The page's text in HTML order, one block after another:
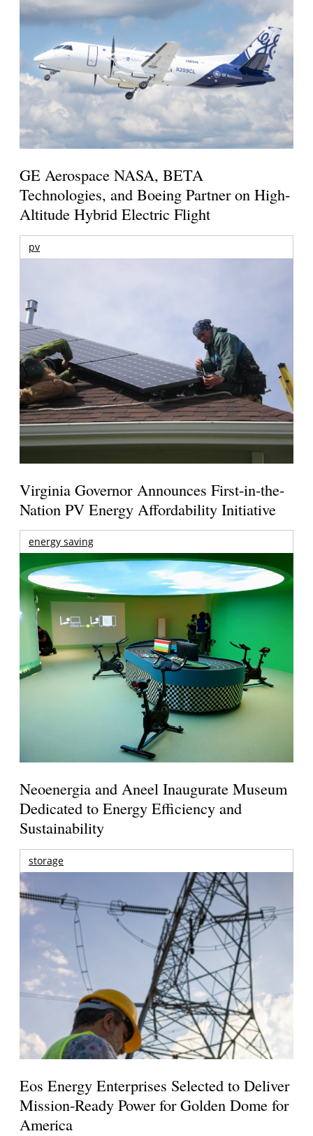
GE Aerospace NASA, BETA
Technologies, and Boeing Partner on High-
Altitude Hybrid Electric Flight
pv
Virginia Governor Announces First-in-the-
Nation PV Energy Affordability Initiative
energy saving
Neoenergia and Aneel Inaugurate Museum
Dedicated to Energy Efficiency and
Sustainability
storage
Eos Energy Enterprises Selected to Deliver
Mission-Ready Power for Golden Dome for
America